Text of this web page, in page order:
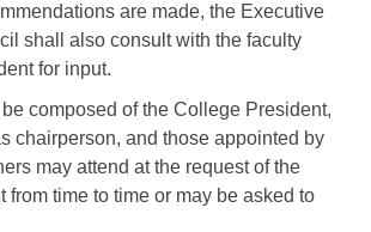
are made, the Executive
shall also consult with the faculty
for input.
composed of the College President,
chairperson, and those appointed by
may attend at the request of the
from time to time or may be asked to